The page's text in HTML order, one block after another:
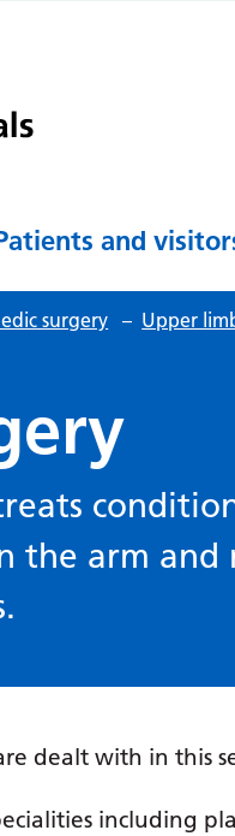
and
surgery – Upper
the arm
dealt with in this
including